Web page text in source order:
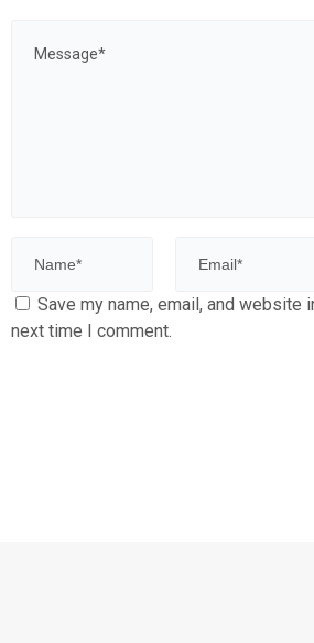
Save my name, email, and website
next time I comment.